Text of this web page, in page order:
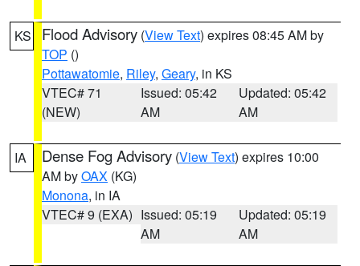
KS Flood Advisory (View Text) expires 08:45 AM by
TOP ()
Pottawatomie, Riley, Geary, in KS
VTEC# 71
(NEW)
Issued: 05:42
AM
Updated: 05:42
AM
IA Dense Fog Advisory (View Text) expires 10:00
AM byOAX (KG)
Monona, in IA
VTEC# 9 (EXA) Issued: 05:19
AM
Updated: 05:19
AM